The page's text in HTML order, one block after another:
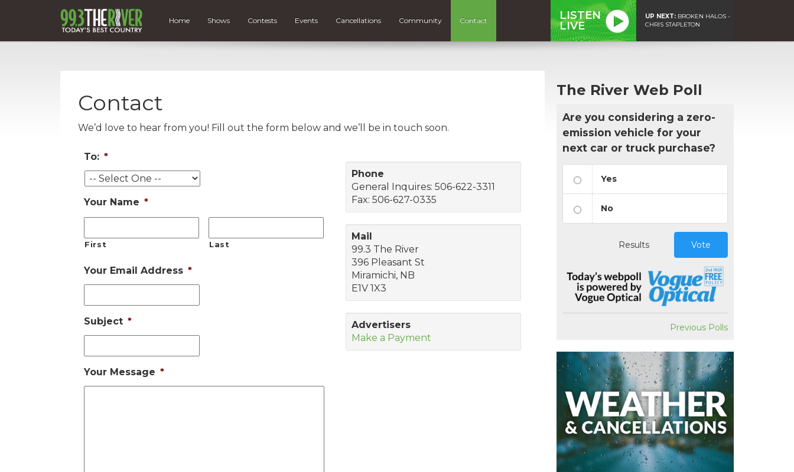
Home Shows Contests Events Cancellations Community Contact
LISTEN
LIVE
UP NEXT: BROKEN HALOS -
CHRIS STAPLETON
Contact
We’d love to hear from you! Fill out the form below and we’ll be in touch soon.
To: *
Your Name *
First Last
Your Email Address *
Subject *
Your Message *
Phone
General Inquires: 506-622-3311
Fax: 506-627-0335
Mail
99.3 The River
396 Pleasant St
Miramichi, NB
E1V 1X3
Advertisers
Make a Payment
The River Web Poll
Are you considering a zero-
emission vehicle for your
next car or truck purchase?
Yes
No
Results Vote
Previous Polls